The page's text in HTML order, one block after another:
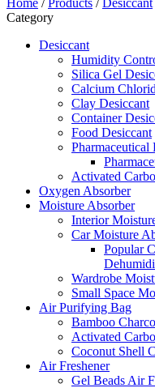
Category
Desiccant
Humidity
Silica Gel
Calcium
Clay Desiccant
Container
Food Desiccant
Pharmaceutical
Activated
Oxygen Absorber
Moisture Absorber
Interior
Car Moisture
Popular
Wardrobe
Small Space
Air Purifying Bag
Bamboo
Activated
Coconut Shell
Air Freshener
Gel Beads Air